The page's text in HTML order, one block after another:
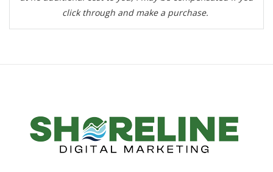
click through and make a purchase.